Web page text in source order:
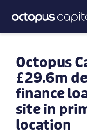
Octopus
£29.6m
finance
site in
location